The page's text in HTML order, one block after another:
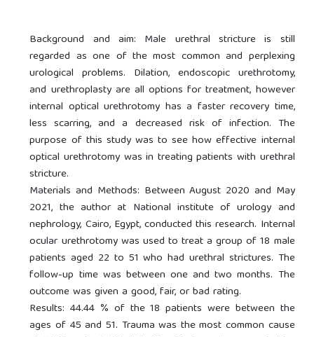
Background and aim: Male urethral stricture is still
regarded as one of the most common and perplexing
urological problems. Dilation, endoscopic urethrotomy,
and urethroplasty are all options for treatment, however
internal optical urethrotomy has a faster recovery time,
less scarring, and a decreased risk of infection. The
purpose of this study was to see how effective internal
optical urethrotomy was in treating patients with urethral
stricture.
Materials and Methods: Between August 2020 and May
2021, the author at National institute of urology and
nephrology, Cairo, Egypt, conducted this research. Internal
ocular urethrotomy was used to treat a group of 18 male
patients aged 22 to 51 who had urethral strictures. The
follow-up time was between one and two months. The
outcome was given a good, fair, or bad rating.
Results: 44.44 % of the 18 patients were between the
ages of 45 and 51. Trauma was the most common cause